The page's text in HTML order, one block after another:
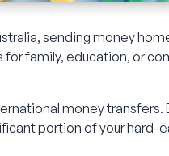
sending money
for family, education, or
money
portion of your hard-